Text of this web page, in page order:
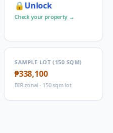
🔒 Unlock
Check your property →
SAMPLE LOT (150 SQM)
₱338,100
BIR zonal · 150 sqm lot